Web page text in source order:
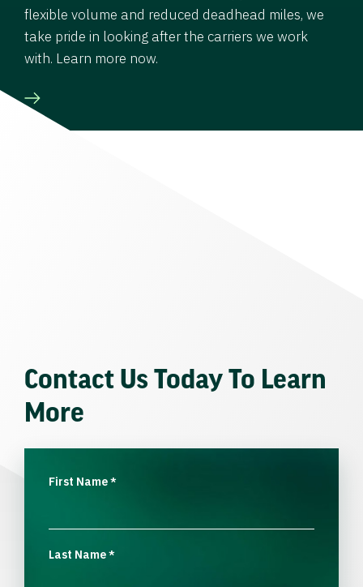
flexible volume and reduced deadhead miles, we
take pride in looking after the carriers we work
with. Learn more now.
Contact Us Today To Learn
More
First Name*
Last Name*